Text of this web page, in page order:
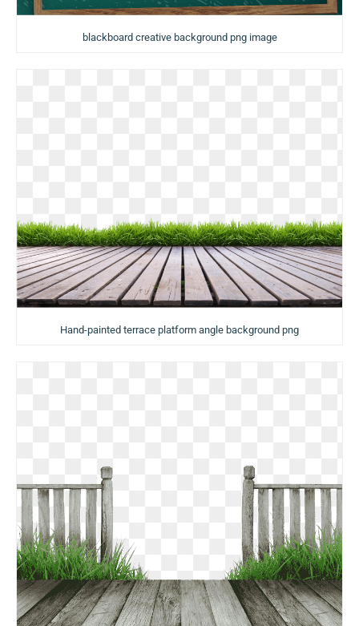
blackboard creative background png image
Hand-painted terrace platform angle background png